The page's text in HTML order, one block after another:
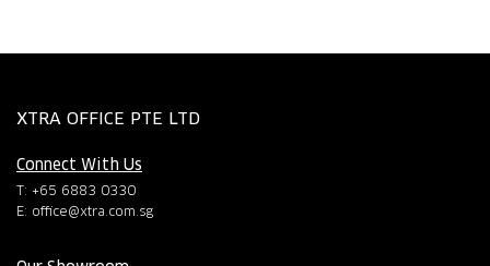
XTRA OFFICE PTE LTD
Connect With Us
T: +65 6883 0330
E: office@xtra.com.sg